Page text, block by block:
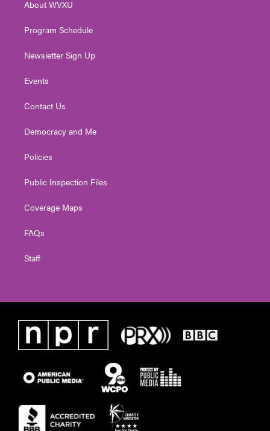
a
About WVXU
Program Schedule
Newsletter Sign Up
Events
Contact Us
Democracy and Me
Policies
Public Inspection Files
Coverage Maps
FAQs
Staff